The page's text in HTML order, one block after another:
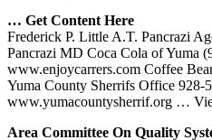
… Get Content Here
Frederick P. Little A.T. Pancrazi
Pancrazi MD Coca Cola of Yuma
www.enjoycarrers.com Coffee
Yuma County Sherrifs Office 928-
www.yumacountysherrif.org …
Area Committee On Quality